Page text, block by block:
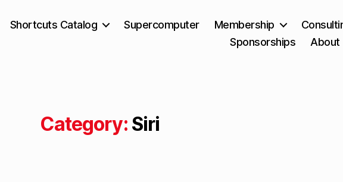
Shortcuts Catalog Supercomputer Membership
Sponsorships
About
Category: Siri